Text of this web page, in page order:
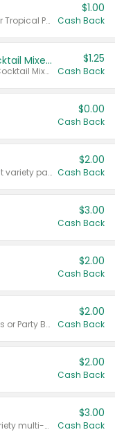
Valid on Cranberry, Mixed Berry, or Tropical Punch Juice Drink, 64 oz.
$1.00
Cash Back
Select Clamato Tomato Cocktail Mixers
Valid on 64 oz Original Tomato Cocktail Mixer or Picante Tomato Cocktail Mixer.
$1.25
Cash Back
$0.00
Cash Back
Valid on 187 mL or 200 mL 6 count variety packs.
$2.00
Cash Back
$3.00
Cash Back
$2.00
Cash Back
Valid on 50 mL 20 ct Party Buckets or Party Boxes.
$2.00
Cash Back
$2.00
Cash Back
Valid on 8 count Vodka Spritz variety multi-packs.
$3.00
Cash Back